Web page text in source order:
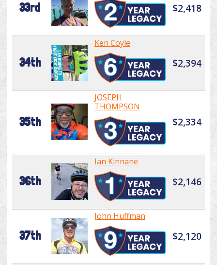
33rd $2,418
34th
Ken Coyle
$2,394
35th
JOSEPH
THOMPSON
$2,334
36th
Ian Kinnane
$2,146
37th
John Huffman
$2,120